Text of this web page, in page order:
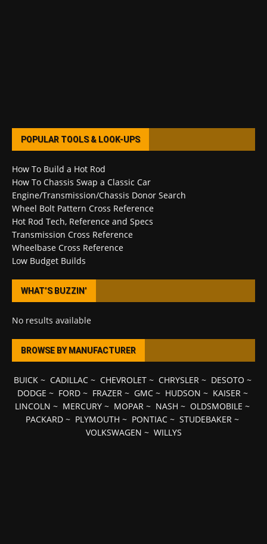
POPULAR TOOLS & LOOK-UPS
How To Build a Hot Rod
How To Chassis Swap a Classic Car
Engine/Transmission/Chassis Donor Search
Wheel Bolt Pattern Cross Reference
Hot Rod Tech, Reference and Specs
Transmission Cross Reference
Wheelbase Cross Reference
Low Budget Builds
WHAT’S BUZZIN’
No results available
BROWSE BY MANUFACTURER
BUICK~ CADILLAC~ CHEVROLET~ CHRYSLER~ DESOTO ~
DODGE ~ FORD~ FRAZER~ GMC~ HUDSON ~ KAISER~
LINCOLN ~ MERCURY ~ MOPAR ~ NASH ~ OLDSMOBILE ~
PACKARD ~ PLYMOUTH ~ PONTIAC ~ STUDEBAKER ~
VOLKSWAGEN ~ WILLYS